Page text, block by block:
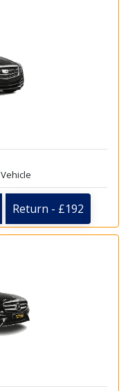
Return - £192